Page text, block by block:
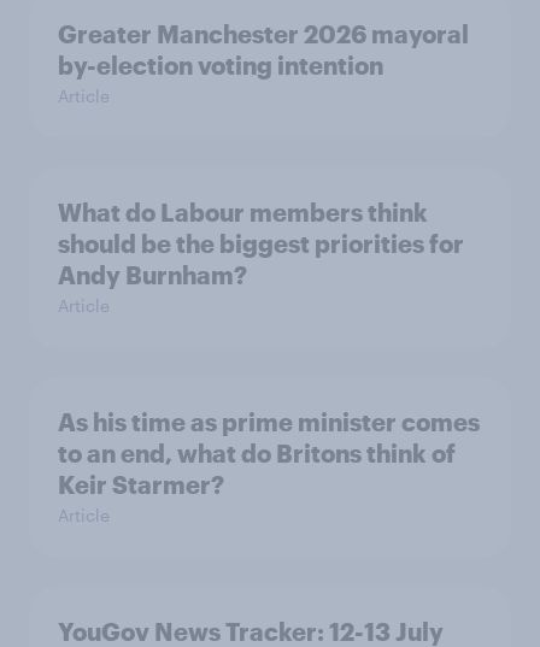
Greater Manchester 2026 mayoral
by-election voting intention
Article
What do Labour members think
should be the biggest priorities for
Andy Burnham?
Article
As his time as prime minister comes
to an end, what do Britons think of
Keir Starmer?
Article
YouGov News Tracker: 12-13 July